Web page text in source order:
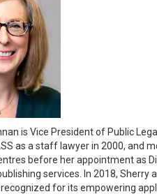
is Vice President of Public
as a staff lawyer in 2000, and
before her appointment as
services. In 2018,
for its empowering